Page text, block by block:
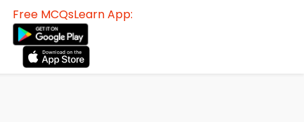
Free MCQsLearn App: